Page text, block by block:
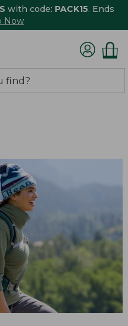
with code: PACK15. Ends
Now